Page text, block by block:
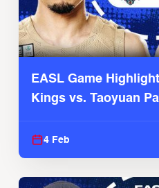
EASL Game
Kings vs. Taoyuan
4 Feb